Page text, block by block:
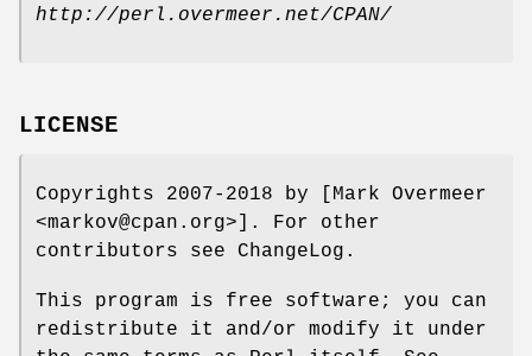
http://perl.overmeer.net/CPAN/
LICENSE
Copyrights 2007-2018 by [Mark Overmeer
<markov@cpan.org>]. For other
contributors see ChangeLog.
This program is free software; you can
redistribute it and/or modify it under